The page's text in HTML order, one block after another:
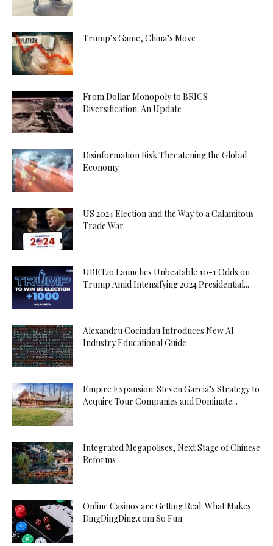
Trump’s Game, China’s Move
From Dollar Monopoly to BRICS
Diversification: An Update
Disinformation Risk Threatening the Global
Economy
US 2024 Election and the Way to a Calamitous
Trade War
UBET.io Launches Unbeatable 10-1 Odds on
Trump Amid Intensifying 2024 Presidential...
Alexandru Cocindau Introduces New AI
Industry Educational Guide
Empire Expansion: Steven Garcia’s Strategy to
Acquire Tour Companies and Dominate...
Integrated Megapolises, Next Stage of Chinese
Reforms
Online Casinos are Getting Real: What Makes
DingDingDing.com So Fun